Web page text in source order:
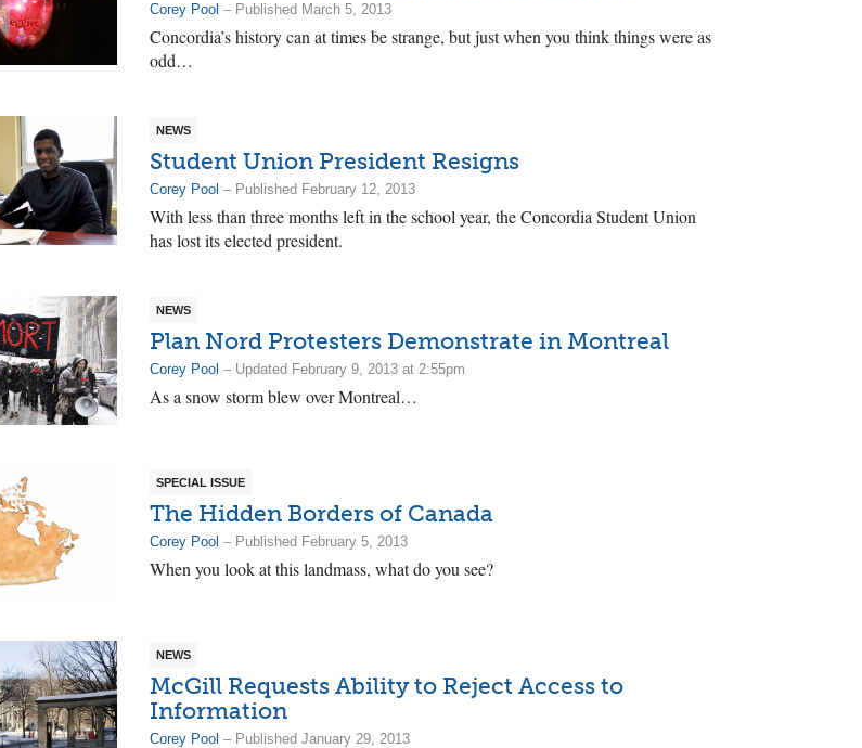
Corey Pool – Published March 5, 2013
Concordia’s history can at times be strange, but just when you think things were as
odd…
NEWS
Student Union President Resigns
Corey Pool – Published February 12, 2013
With less than three months left in the school year, the Concordia Student Union
has lost its elected president.
NEWS
Plan Nord Protesters Demonstrate in Montreal
Corey Pool – Updated February 9, 2013 at 2:55pm
As a snow storm blew over Montreal…
SPECIAL ISSUE
The Hidden Borders of Canada
Corey Pool – Published February 5, 2013
When you look at this landmass, what do you see?
NEWS
McGill Requests Ability to Reject Access to
Information
Corey Pool – Published January 29, 2013